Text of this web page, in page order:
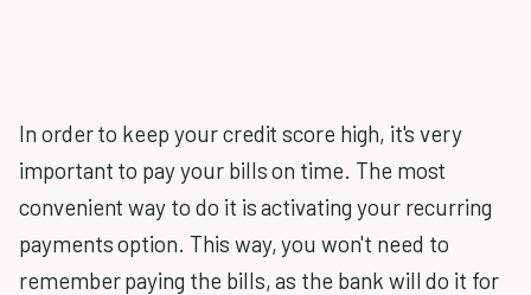
In order to keep your credit score high, it's very
important to pay your bills on time. The most
convenient way to do it is activating your recurring
payments option. This way, you won't need to
remember paying the bills, as the bank will do it for